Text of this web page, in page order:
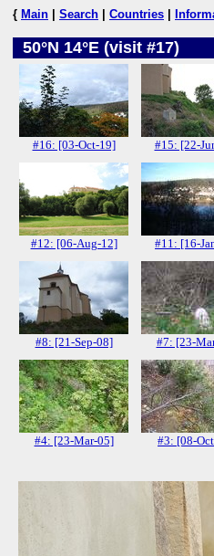
{ Main Search Countries
50°N 14°E (visit #17)
#16: [03-Oct-19] #15: [22-
#12: [06-Aug-12] #11: [16-
#8: [21-Sep-08] #7: [23-
#4: [23-Mar-05] #3: [08-